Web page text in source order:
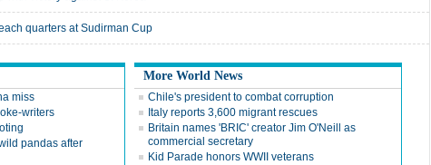
quarters at Sudirman Cup
miss
writers
pandas after
More World News
Chile's president to combat corruption
Italy reports 3,600 migrant rescues
Britain names 'BRIC' creator Jim O'Neill as
commercial secretary
Kid Parade honors WWII veterans